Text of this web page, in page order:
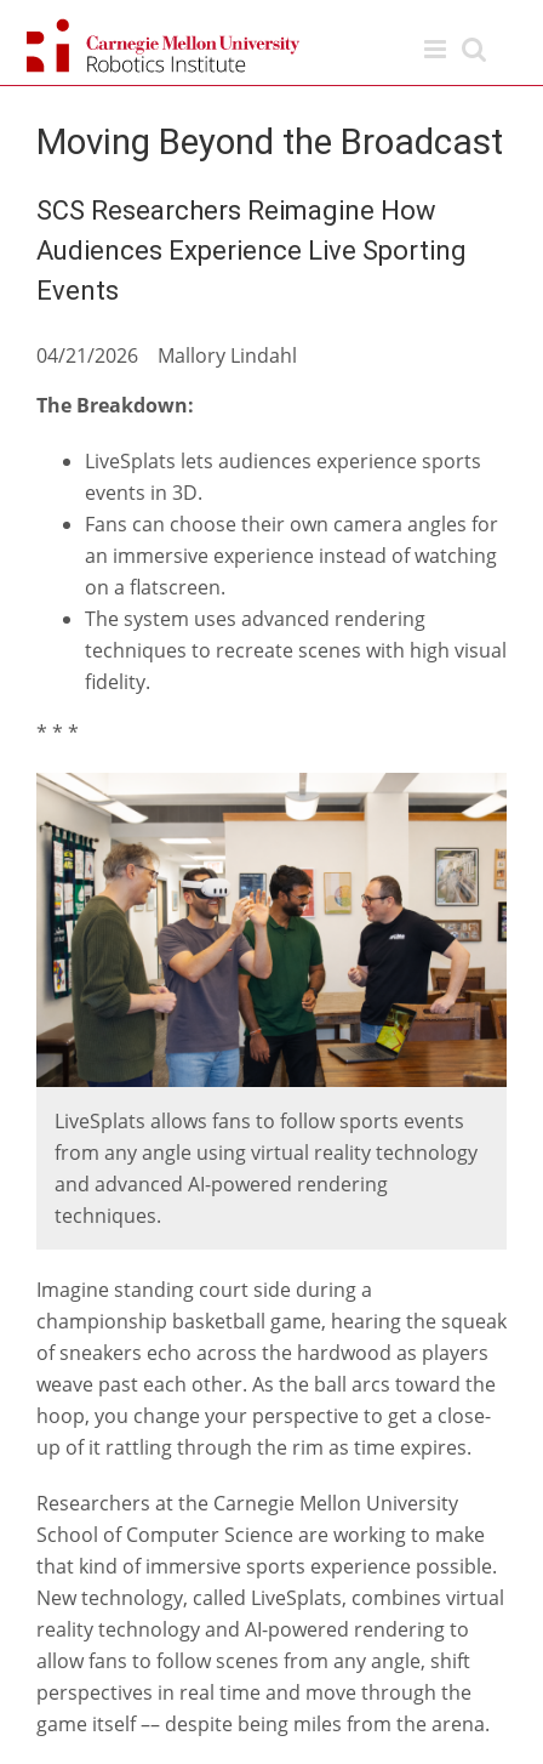
content
Moving Beyond the Broadcast
SCS Researchers Reimagine How
Audiences Experience Live Sporting
Events
04/21/2026 Mallory Lindahl
The Breakdown:
LiveSplats lets audiences experience sports
events in 3D.
Fans can choose their own camera angles for
an immersive experience instead of watching
on a flatscreen.
The system uses advanced rendering
techniques to recreate scenes with high visual
fidelity.
* * *
LiveSplats allows fans to follow sports events
from any angle using virtual reality technology
and advanced AI-powered rendering
techniques.
Imagine standing court side during a
championship basketball game, hearing the squeak
of sneakers echo across the hardwood as players
weave past each other. As the ball arcs toward the
hoop, you change your perspective to get a close-
up of it rattling through the rim as time expires.
Researchers at the Carnegie Mellon University
School of Computer Science are working to make
that kind of immersive sports experience possible.
New technology, called LiveSplats, combines virtual
reality technology and AI-powered rendering to
allow fans to follow scenes from any angle, shift
perspectives in real time and move through the
game itself –– despite being miles from the arena.